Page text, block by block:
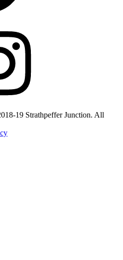
19 Strathpeffer Junction. All